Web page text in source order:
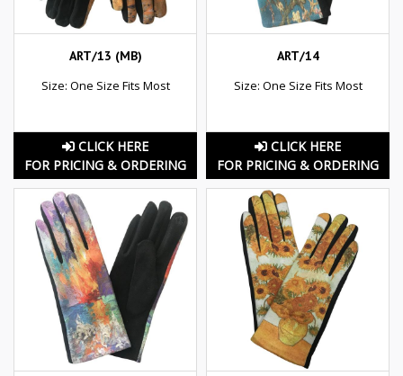
ART/13 (MB)
Size: One Size Fits Most
CLICK HERE
FOR PRICING & ORDERING
ART/14
Size: One Size Fits Most
CLICK HERE
FOR PRICING & ORDERING